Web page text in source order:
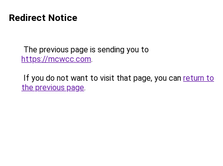
Redirect Notice
The previous page is sending you to
https://mcwcc.com.
If you do not want to visit that page, you can return to
the previous page.